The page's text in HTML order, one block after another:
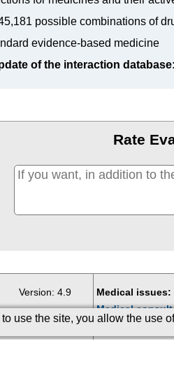
use the site, you allow the use
possible combinations of
evidence-based medicine
of the interaction database:
Rate
Version: 4.9
Updates
Medical issues:
Medical